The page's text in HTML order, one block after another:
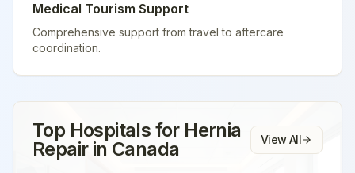
Medical Tourism Support
Comprehensive support from travel to aftercare
coordination.
Top Hospitals for Hernia
Repairin Canada View All